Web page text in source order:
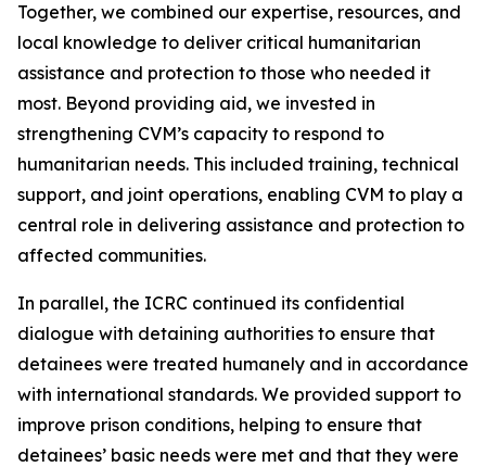
Together, we combined our expertise, resources, and
local knowledge to deliver critical humanitarian
assistance and protection to those who needed it
most. Beyond providing aid, we invested in
strengthening CVM’s capacity to respond to
humanitarian needs. This included training, technical
support, and joint operations, enabling CVM to play a
central role in delivering assistance and protection to
affected communities.
In parallel, the ICRC continued its confidential
dialogue with detaining authorities to ensure that
detainees were treated humanely and in accordance
with international standards. We provided support to
improve prison conditions, helping to ensure that
detainees’ basic needs were met and that they were